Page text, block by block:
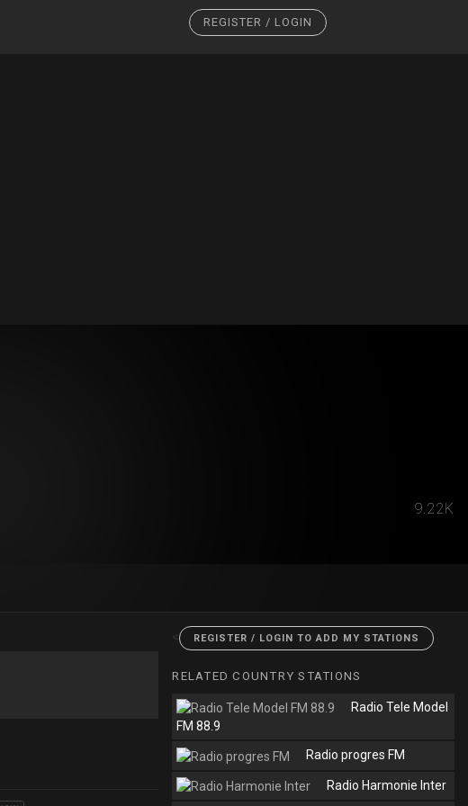
REGISTER / LOGIN
9.22K
< REGISTER / LOGIN TO ADD MY STATIONS
RELATED COUNTRY STATIONS
Radio Tele Model
FM 88.9
Radio progres FM
Radio Harmonie Inter